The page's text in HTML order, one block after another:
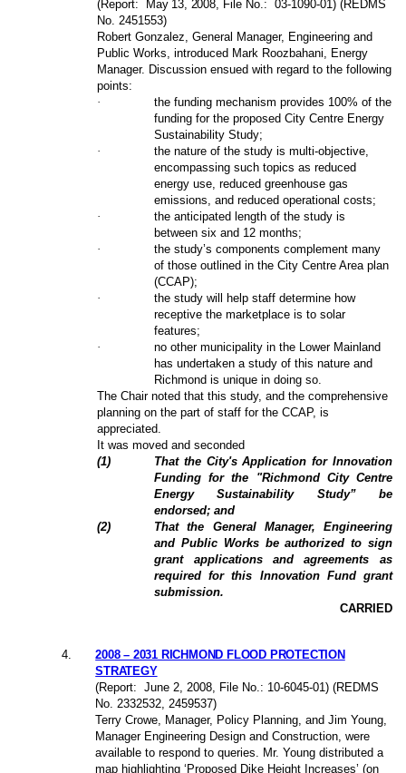
(Report: May 13, 2008, File No.: 03-1090-01) (REDMS
No. 2451553)
Robert Gonzalez, General Manager, Engineering and
Public Works, introduced Mark Roozbahani, Energy
Manager. Discussion ensued with regard to the following
points:
·
the funding mechanism provides 100% of the
funding for the proposed City Centre Energy
Sustainability Study;
·
the nature of the study is multi-objective,
encompassing such topics as reduced
energy use, reduced greenhouse gas
emissions, and reduced operational costs;
·
the anticipated length of the study is
between six and 12 months;
·
the study’s components complement many
of those outlined in the City Centre Area plan
(CCAP);
·
the study will help staff determine how
receptive the marketplace is to solar
features;
·
no other municipality in the Lower Mainland
has undertaken a study of this nature and
Richmond is unique in doing so.
The Chair noted that this study, and the comprehensive
planning on the part of staff for the CCAP, is
appreciated.
It was moved and seconded
(1)
That the City's Application for Innovation
Funding for the "Richmond City Centre
Energy Sustainability Study” be
endorsed; and
(2)
That the General Manager, Engineering
and Public Works be authorized to sign
grant applications and agreements as
required for this Innovation Fund grant
submission.
CARRIED
4
2008 – 2031 RICHMOND FLOOD PROTECTION
STRATEGY
(Report:
June 2, 2008 , File No.: 10-6045-01) (REDMS
No. 2332532, 2459537)
Terry Crowe, Manager, Policy Planning, and Jim Young,
Manager Engineering Design and Construction, were
available to respond to queries. Mr. Young distributed a
map highlighting ‘Proposed Dike Height Increases’ (on